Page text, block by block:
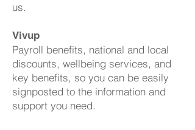
us.
Vivup
Payroll benefits, national and local
discounts, wellbeing services, and
key benefits, so you can be easily
signposted to the information and
support you need.